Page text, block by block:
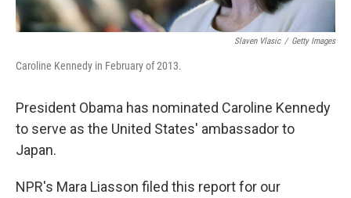
Slaven Vlasic / Getty Images
Caroline Kennedy in February of 2013.
President Obama has nominated Caroline Kennedy
to serve as the United States' ambassador to
Japan.
NPR's Mara Liasson filed this report for our